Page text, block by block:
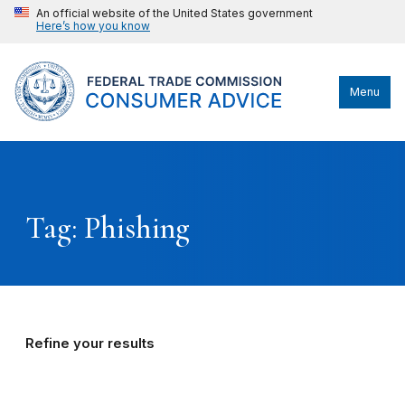
An official website of the United States government
Here’s how you know
Menu
Tag: Phishing
Refine your results